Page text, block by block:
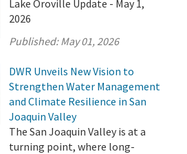
Lake Oroville Update - May 1,
2026
Published:May 01, 2026
DWR Unveils New Vision to
Strengthen Water Management
and Climate Resilience in San
Joaquin Valley
The San Joaquin Valley is at a
turning point, where long-